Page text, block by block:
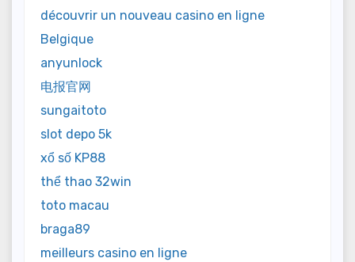
découvrir un nouveau casino en ligne
Belgique
anyunlock
电报官网
sungaitoto
slot depo 5k
xổ số KP88
thể thao 32win
toto macau
braga89
meilleurs casino en ligne